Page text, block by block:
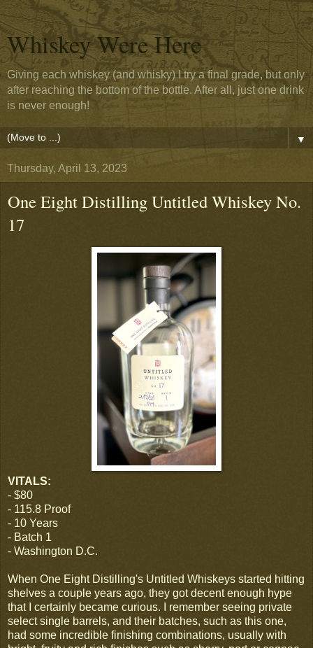
Whiskey Were Here
Giving each whiskey (and whisky) I try a final grade, but only
after reaching the bottom of the bottle. After all, just one drink
is never enough!
▼
Thursday, April 13, 2023
One Eight Distilling Untitled Whiskey No.
17
VITALS:
- $80
- 115.8 Proof
- 10 Years
- Batch 1
- Washington D.C.
When One Eight Distilling's Untitled Whiskeys started hitting
shelves a couple years ago, they got decent enough hype
that I certainly became curious. I remember seeing private
select single barrels, and their batches, such as this one,
had some incredible finishing combinations, usually with